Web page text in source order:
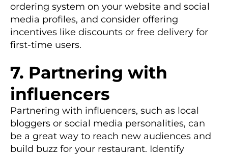
ordering system on your website and social
media profiles, and consider offering
incentives like discounts or free delivery for
first-time users.
7. Partnering with
influencers
Partnering with influencers, such as local
bloggers or social media personalities, can
be a great way to reach new audiences and
build buzz for your restaurant. Identify